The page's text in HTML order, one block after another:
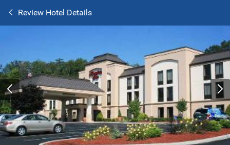
Review Hotel Details